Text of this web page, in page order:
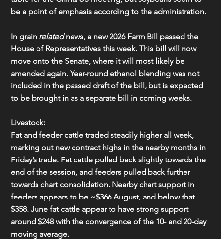
be a point of emphasis according to the administration.
In grain related news, a new 2026 Farm Bill passed the
House of Representatives this week. This bill will now
move onto the Senate, where it will most likely be
amended again. Year-round ethanol blending was not
included in the passed draft of the bill, but is expected
to be brought in as a separate bill in coming weeks.
Livestock:
Fat and feeder cattle traded steadily higher all week,
marking out new contract highs in the nearby months in
Friday’s trade. Fat cattle pulled back slightly towards the
end of the session, and feeders pulled back further
towards chart consolidation. Nearby chart support in
feeders appears to be ~$366 August, and below that
$358. June fat cattle appear to have strong support
around $248 with the convergence of the 10- and 20-day
moving average.